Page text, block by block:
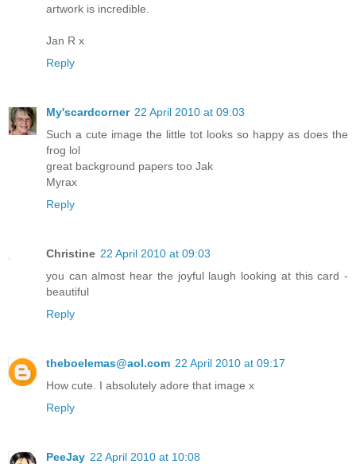
artwork is incredible.
Jan R x
Reply
My'scardcorner 22 April 2010 at 09:03
Such a cute image the little tot looks so happy as does the
frog lol
great background papers too Jak
Myrax
Reply
Christine 22 April 2010 at 09:03
you can almost hear the joyful laugh looking at this card -
beautiful
Reply
theboelemas@aol.com 22 April 2010 at 09:17
How cute. I absolutely adore that image x
Reply
PeeJay 22 April 2010 at 10:08